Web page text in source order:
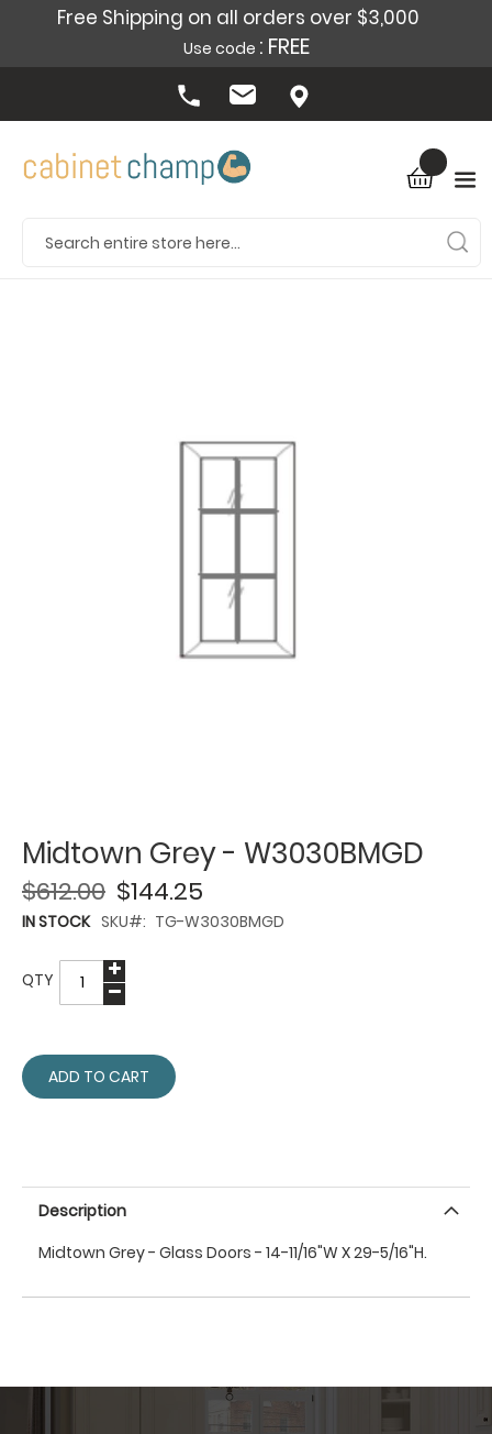
Free Shipping on all orders over $3,000
Use code : FREE
Midtown Grey - W3030BMGD
$144.25
$612.00
IN STOCK SKU TG-W3030BMGD
QTY
ADD TO CART
Description
Midtown Grey - Glass Doors - 14-11/16"W X 29-5/16"H.